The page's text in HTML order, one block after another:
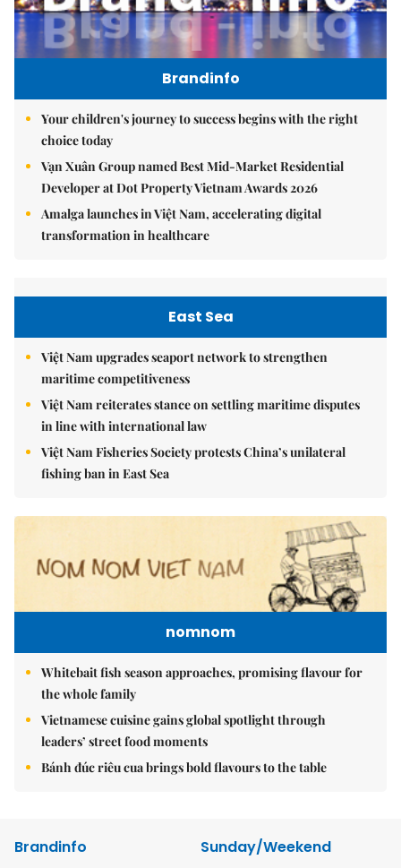
Brandinfo
Your children's journey to success begins with the right
choice today
Vạn Xuân Group named Best Mid-Market Residential
Developer at Dot Property Vietnam Awards 2026
Amalga launches in Việt Nam, accelerating digital
transformation in healthcare
East Sea
Việt Nam upgrades seaport network to strengthen
maritime competitiveness
Việt Nam reiterates stance on settling maritime disputes
in line with international law
Việt Nam Fisheries Society protests China’s unilateral
fishing ban in East Sea
nomnom
Whitebait fish season approaches, promising flavour for
the whole family
Vietnamese cuisine gains global spotlight through
leaders’ street food moments
Bánh đúc riêu cua brings bold flavours to the table
Brandinfo
Sunday/Weekend